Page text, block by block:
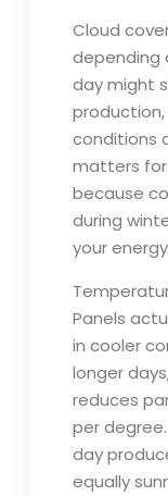
Cloud
depending
day might
conditions
matters
because
during
your
Panels
in cooler
longer
reduces
per
day
equally